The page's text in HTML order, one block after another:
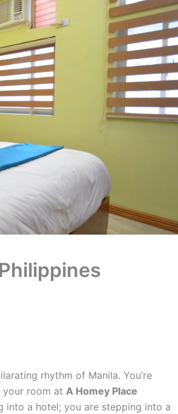
rhythm of Manila. You’re
room at A Homey Place
into a hotel; you are stepping into a